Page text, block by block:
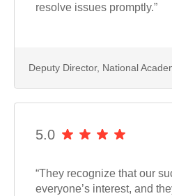
resolve issues promptly.”
Deputy Director, National
5.0
“They recognize that our
everyone’s interest, and